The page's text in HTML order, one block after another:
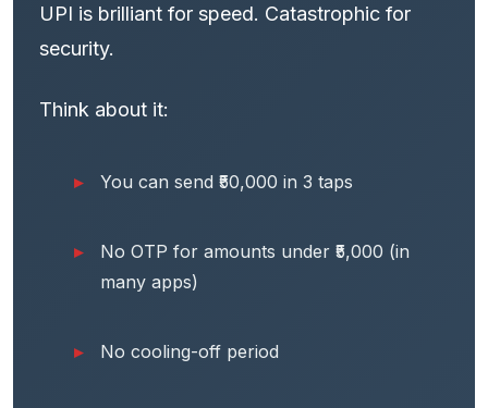
UPI is brilliant for speed. Catastrophic for
security.
Think about it:
You can send ₹50,000 in 3 taps
No OTP for amounts under ₹5,000 (in
many apps)
No cooling-off period